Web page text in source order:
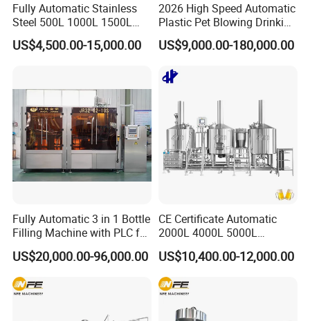
Fully Automatic Stainless
Steel 500L 1000L 1500L
2000L 3000L Steam
Heating Micro Brewhouse
US$4,500.00-15,000.00
2026 High Speed Automatic
Plastic Pet Blowing Drinking
Water Juice Carbonated
Drink Bottle Blow Molding
US$9,000.00-180,000.00
Fully Automatic 3 in 1 Bottle
Filling Machine with PLC for
Water (Washing, Filling and
Capping)
US$20,000.00-96,000.00
CE Certificate Automatic
2000L 4000L 5000L
Compact Liter Beer Making
Machine for Production
Lines
US$10,400.00-12,000.00